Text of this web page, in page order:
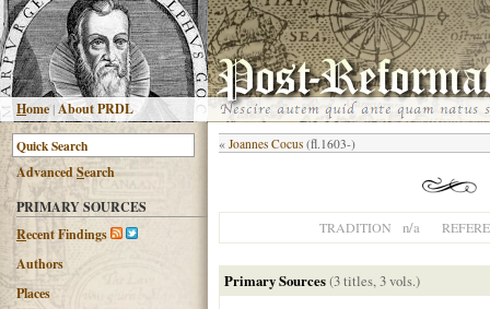
Home |About PRDL
AdvancedSearch
PRIMARY SOURCES
Recent Findings
Authors
Places
« Joannes Cocus (fl.1603-)
TRADITION n/a
Primary Sources(3 titles, 3 vols.)